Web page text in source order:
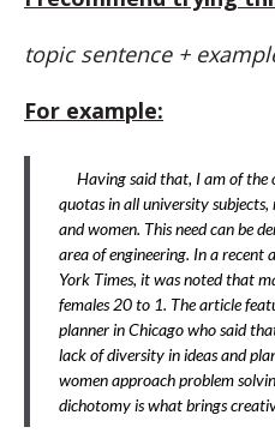
topic sentence +
For example:
Having said that, I am of the
quotas in all university
and women. This need can be
area of engineering. In a recent
York Times, it was noted that
females 20 to 1. The article
planner in Chicago who said
lack of diversity in ideas and
women approach problem
dichotomy is what brings